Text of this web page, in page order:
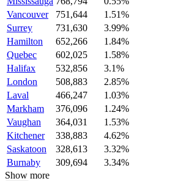
Vancouver
751,644
1.51%
Surrey
731,630
3.99%
Hamilton
652,266
1.84%
Quebec
602,025
1.58%
Halifax
532,856
3.1%
London
508,883
2.85%
Laval
466,247
1.03%
Markham
376,096
1.24%
Vaughan
364,031
1.53%
Kitchener
338,883
4.62%
Saskatoon
328,613
3.32%
Burnaby
309,694
3.34%
Show more